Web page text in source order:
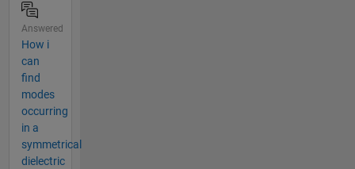
Answered
How i
can
find
modes
occurring
in a
symmetrical
dielectric